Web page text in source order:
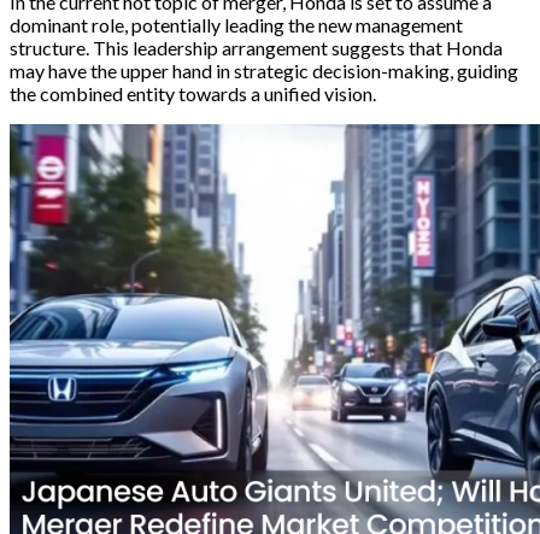
dominant role, potentially leading the new management
structure. This leadership arrangement suggests that Honda
may have the upper hand in strategic decision-making, guiding
the combined entity towards a unified vision.